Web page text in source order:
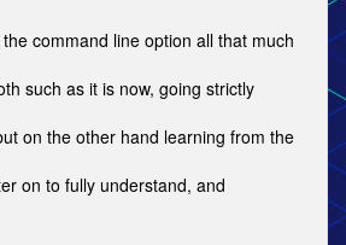
command line option all that much
such as it is now, going strictly
on the other hand learning from the
on to fully understand, and